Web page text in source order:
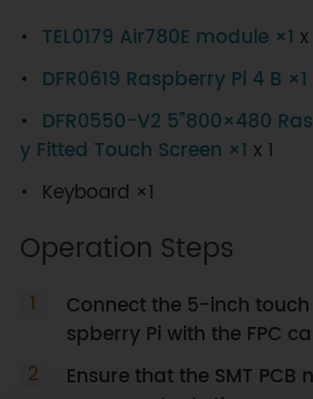
TEL0179 Air780E module ×1 x
DFR0619 Raspberry Pi 4 B ×1
DFR0550-V2 5”800×480
y Fitted Touch Screen ×1 x 1
Keyboard ×1
Operation Steps
Connect the 5-inch
spberry Pi with the FPC
Ensure that the SMT PCB